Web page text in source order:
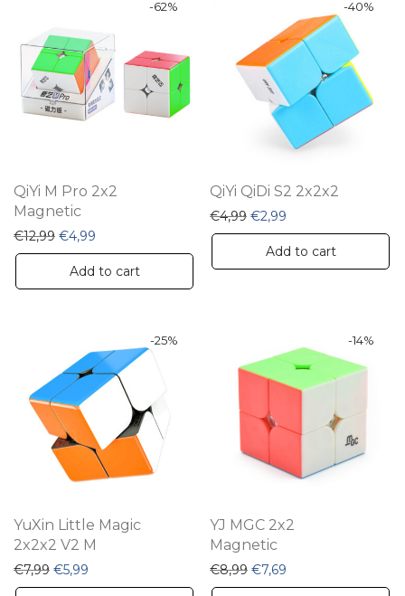
-62%
QiYi M Pro 2x2
Magnetic
€12,99 Original price was: €12,99.
€4,99 Current price is: €4,99.
Add to cart
-40%
QiYi QiDi S2 2x2x2
€4,99 Original price was: €4,99.
€2,99
Add to cart
-25%
YuXin Little Magic
2x2x2 V2 M
€7,99 Original price was: €7,99.
€5,99 Current price is: €5,99.
-14%
YJ MGC 2x2
Magnetic
€8,99 Original price was:
€7,69